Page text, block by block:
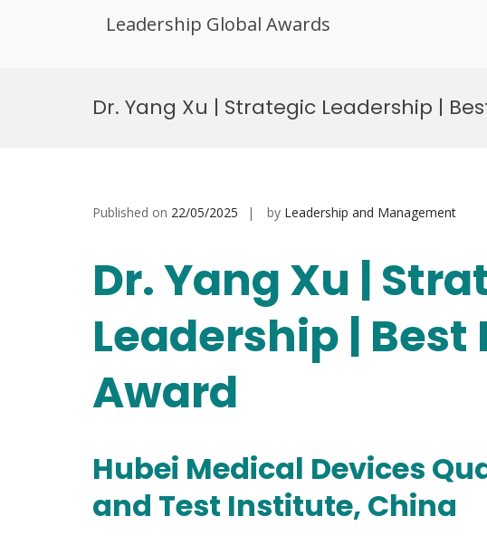
Leadership Global Awards
Dr. Yang Xu | Strategic Leadership |
Published on 22/05/2025 by Leadership and Management
Dr. Yang Xu |
Leadership | Best
Award
Hubei Medical Devices
and Test Institute, China